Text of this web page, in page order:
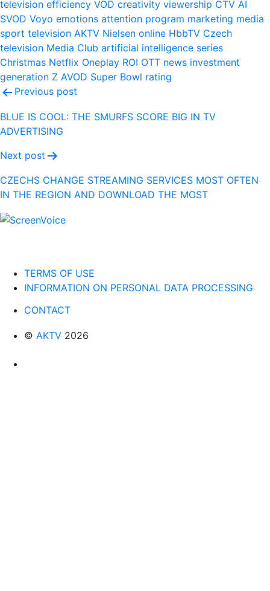
television efficiency VOD creativity viewership CTV AI
SVOD Voyo emotions attention program marketing media
sport television AKTV Nielsen online HbbTV Czech
television Media Club artificial intelligence series
Christmas Netflix Oneplay ROI OTT news investment
generation Z AVOD Super Bowl rating
Post
navigation
Previous post
BLUE IS COOL: THE SMURFS SCORE BIG IN TV
ADVERTISING
Next post
CZECHS CHANGE STREAMING SERVICES MOST OFTEN
IN THE REGION AND DOWNLOAD THE MOST
TERMS OF USE
INFORMATION ON PERSONAL DATA PROCESSING
CONTACT
© AKTV 2026